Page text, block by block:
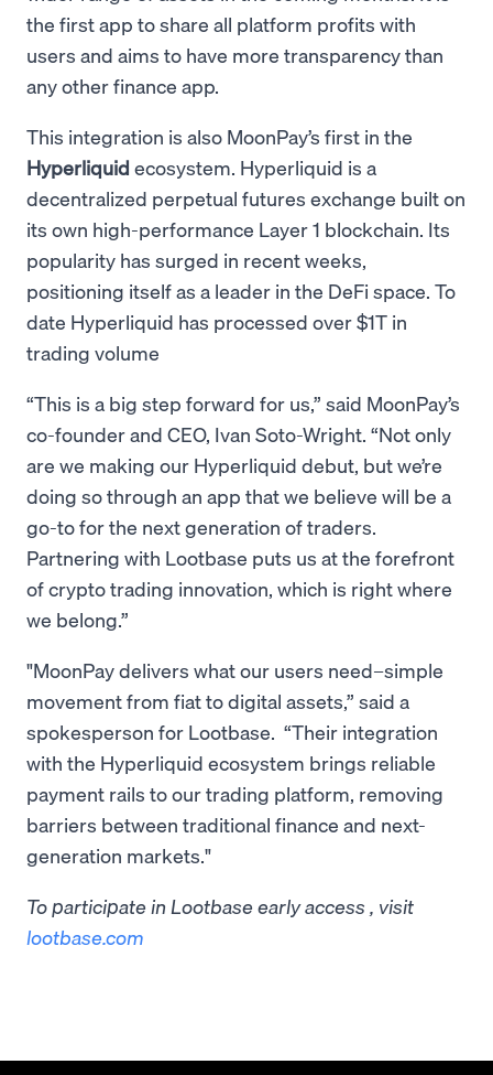
the first app to share all platform profits with
users and aims to have more transparency than
any other finance app.
This integration is also MoonPay’s first in the
Hyperliquid ecosystem. Hyperliquid is a
decentralized perpetual futures exchange built on
its own high-performance Layer 1 blockchain. Its
popularity has surged in recent weeks,
positioning itself as a leader in the DeFi space. To
date Hyperliquid has processed over $1T in
trading volume
“This is a big step forward for us,” said MoonPay’s
co-founder and CEO, Ivan Soto-Wright. “Not only
are we making our Hyperliquid debut, but we’re
doing so through an app that we believe will be a
go-to for the next generation of traders.
Partnering with Lootbase puts us at the forefront
of crypto trading innovation, which is right where
we belong.”
"MoonPay delivers what our users need–simple
movement from fiat to digital assets,” said a
spokesperson for Lootbase. “Their integration
with the Hyperliquid ecosystem brings reliable
payment rails to our trading platform, removing
barriers between traditional finance and next-
generation markets."
To participate in Lootbase early access , visit
lootbase.com